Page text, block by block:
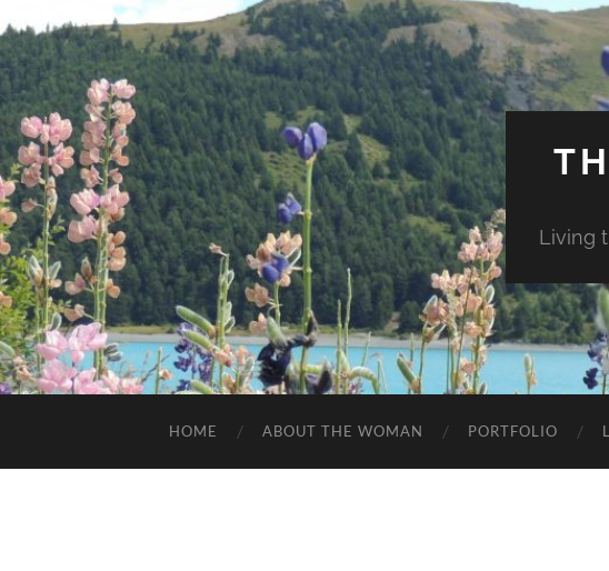
Living
HOME ABOUT THE WOMAN PORTFOLIO